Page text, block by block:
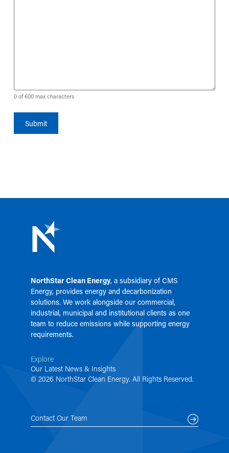
0 of 600 max characters
NorthStar Clean Energy, a subsidiary ofCMS
Energy, provides energy and decarbonization
solutions. We work alongside our commercial,
industrial, municipal and institutional clients as one
team to reduce emissions while supporting energy
requirements.
Explore
Our Latest News & Insights
© 2026 NorthStar Clean Energy. All Rights Reserved.
Contact Our Team